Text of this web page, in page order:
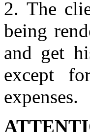
2. The
being
and get
except
expenses.